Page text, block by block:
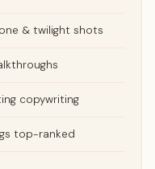
& twilight shots
copywriting
top-ranked